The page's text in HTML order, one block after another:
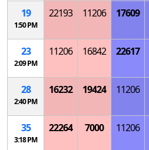
19
1:50 PM
22193 11206 17609
23
2:09 PM
11206 16842 22617
28
2:40 PM
16232 19424 11206
35
3:18 PM
22264 7000 11206